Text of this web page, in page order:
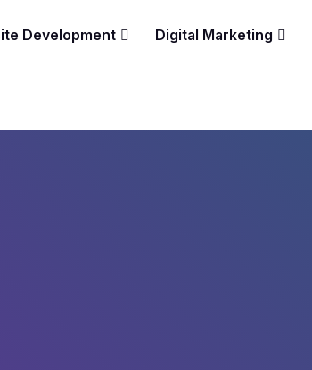
Development Digital Marketing